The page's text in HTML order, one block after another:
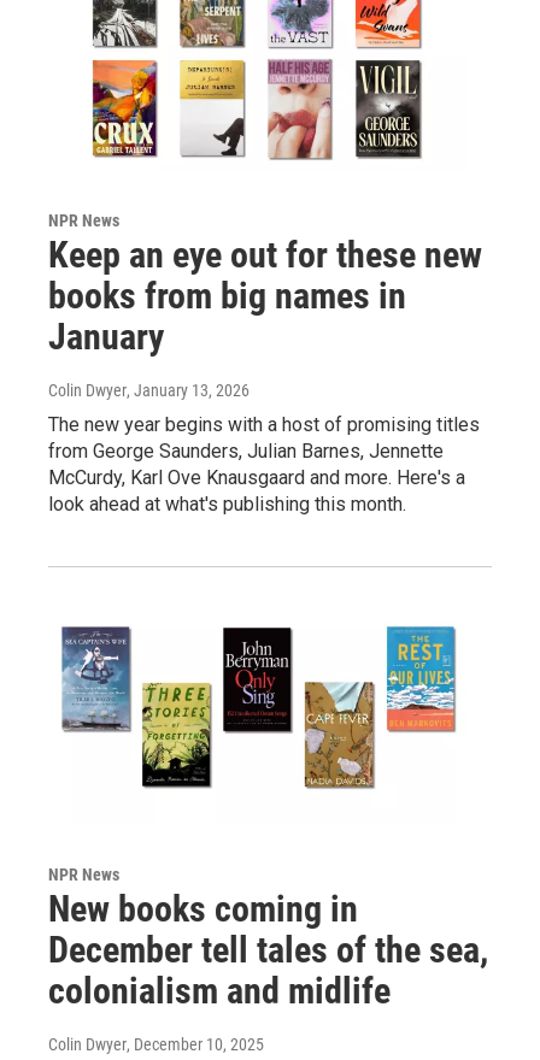
NPR News
Keep an eye out for these new
books from big names in
January
Colin Dwyer, January 13, 2026
The new year begins with a host of promising titles
from George Saunders, Julian Barnes, Jennette
McCurdy, Karl Ove Knausgaard and more. Here's a
look ahead at what's publishing this month.
NPR News
New books coming in
December tell tales of the sea,
colonialism and midlife
Colin Dwyer, December 10, 2025